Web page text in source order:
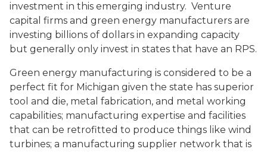
investment in this emerging industry. Venture
capital firms and green energy manufacturers are
investing billions of dollars in expanding capacity
but generally only invest in states that have an RPS.
Green energy manufacturing is considered to be a
perfect fit for Michigan given the state has superior
tool and die, metal fabrication, and metal working
capabilities; manufacturing expertise and facilities
that can be retrofitted to produce things like wind
turbines; a manufacturing supplier network that is